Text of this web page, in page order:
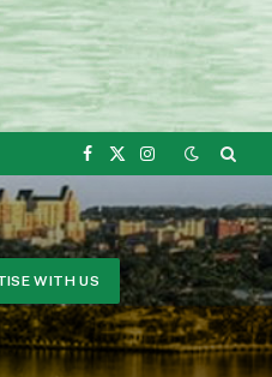
Facebook
X
Instagram
WITH US